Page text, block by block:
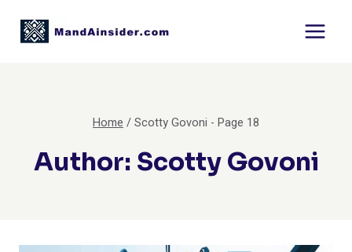
Home /Scotty Govoni - Page 18
Author: Scotty Govoni